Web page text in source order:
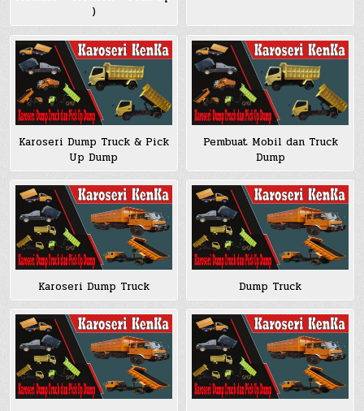
)
Karoseri Dump Truck & Pick
Up Dump
Pembuat Mobil dan Truck
Dump
Karoseri Dump Truck Dump Truck